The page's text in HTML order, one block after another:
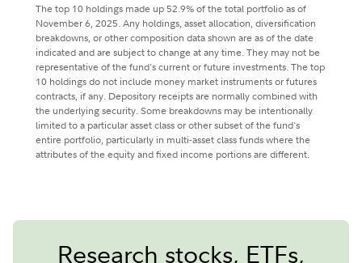
The top 10 holdings made up 52.9% of the total portfolio as of
November 6, 2025. Any holdings, asset allocation, diversification
breakdowns, or other composition data shown are as of the date
indicated and are subject to change at any time. They may not be
representative of the fund's current or future investments. The top
10 holdings do not include money market instruments or futures
contracts, if any. Depository receipts are normally combined with
the underlying security. Some breakdowns may be intentionally
limited to a particular asset class or other subset of the fund's
entire portfolio, particularly in multi-asset class funds where the
attributes of the equity and fixed income portions are different.
Research stocks, ETFs,